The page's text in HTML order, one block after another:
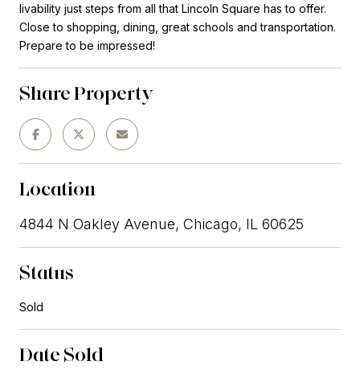
livability just steps from all that Lincoln Square has to offer.
Close to shopping, dining, great schools and transportation.
Prepare to be impressed!
Share Property
Location
4844 N Oakley Avenue, Chicago, IL 60625
Status
Sold
Date Sold